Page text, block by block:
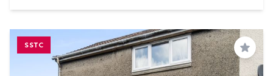
SSTC
Save